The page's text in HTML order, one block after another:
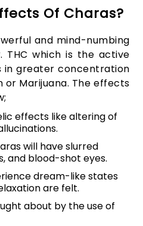
Of Charas?
and mind-numbing
which is the active
in greater concentration
or Marijuana. The effects
effects like altering of
will have slurred
and blood-shot eyes.
dream-like states
are felt.
about by the use of